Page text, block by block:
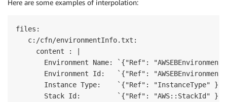
Here are some examples of interpolation:
files:
   c:/cfn/environmentInfo.txt:
     content : |
Environment Name: `{"Ref":
Environment Id:   `{"Ref":
       Instance Type:    `{"Ref": "InstanceType" }`
       Stack Id:         `{"Ref": "AWS::StackId" }`